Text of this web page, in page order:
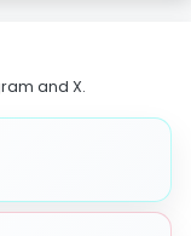
and X.